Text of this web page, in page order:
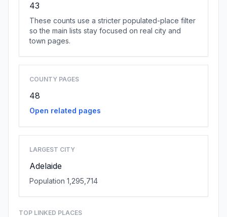
43
These counts use a stricter populated-place filter
so the main lists stay focused on real city and
town pages.
COUNTY PAGES
48
Open related pages
LARGEST CITY
Adelaide
Population 1,295,714
TOP LINKED PLACES